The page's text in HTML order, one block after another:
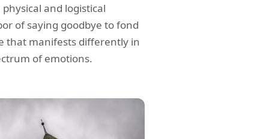
and logistical
of saying goodbye to fond
that manifests differently in
of emotions.